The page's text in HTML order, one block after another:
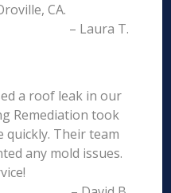
CA.
– Laura T.
a roof leak in our
Remediation took
quickly. Their team
any mold issues.